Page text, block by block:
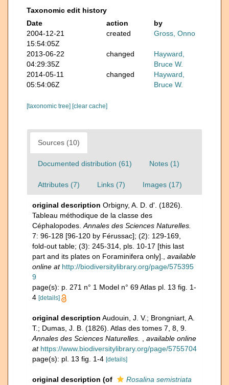
Taxonomic edit history
Date
action
by
2004-12-21
15:54:05Z
created Gross, Onno
2013-06-22
04:29:35Z
changed
Hayward,
Bruce W.
2014-05-11
05:54:06Z
changed
Hayward,
Bruce W.
[taxonomic tree] [clear cache]
Sources (10)
Documented distribution (61) Notes (1)
Attributes (7) Links (7) Images (17)
original description Orbigny, A. D. d'. (1826).
Tableau méthodique de la classe des
Céphalopodes. Annales des Sciences Naturelles.
7: 96-128 [96-120 by Férussac]; (2): 129-169,
fold-out table; (3): 245-314, pls. 10-17 [this last
part and its plates on Foraminifera only].
available
online at http://biodiversitylibrary.org/page/575395
9
page(s): p. 271 n° 1 Model n° 69 Atlas pl. 13 fig. 1-
4 [details]
original description Audouin, J. V.; Brongniart, A.
T.; Dumas, J. B. (1826). Atlas des tomes 7, 8, 9.
Annales des Sciences Naturelles.
available online
at https://www.biodiversitylibrary.org/page/5755704
page(s): pl. 13 fig. 1-4 [details]
original description (of
Rosalina semistriata